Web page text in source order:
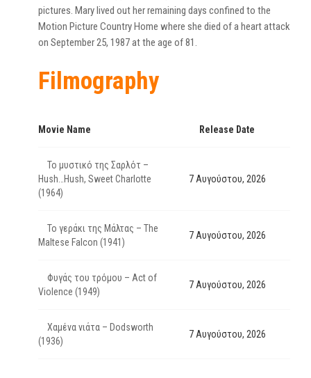
pictures. Mary lived out her remaining days confined to the
Motion Picture Country Home where she died of a heart attack
on September 25, 1987 at the age of 81.
Filmography
Movie Name Release Date
Το μυστικό της Σαρλότ –
Hush…Hush, Sweet Charlotte
(1964)
7 Αυγούστου, 2026
Το γεράκι της Μάλτας – The
Maltese Falcon (1941)
7 Αυγούστου, 2026
Φυγάς του τρόμου – Act of
Violence (1949)
7 Αυγούστου, 2026
Χαμένα νιάτα – Dodsworth
(1936)
7 Αυγούστου, 2026